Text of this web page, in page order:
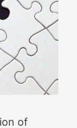
of